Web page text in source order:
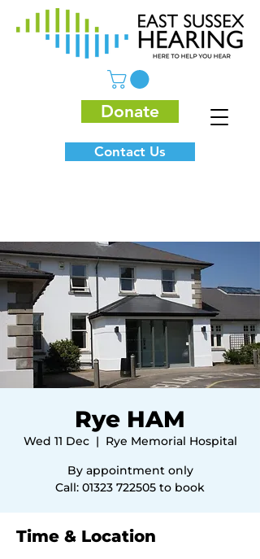
Donate
Contact Us
Rye HAM
Wed 11 Dec
  |
Rye Memorial Hospital
By appointment only
Call: 01323 722505 to book
Time & Location